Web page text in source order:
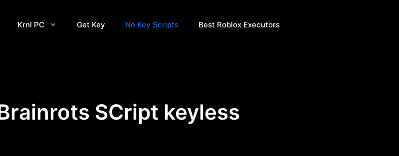
Krnl PC Get Key No Key Scripts Best Roblox Executors
SCript keyless